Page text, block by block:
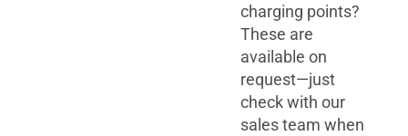
charging points?
These are
available on
request—just
check with our
sales team when